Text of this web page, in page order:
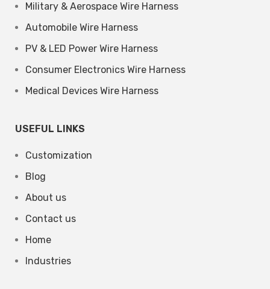
Military & Aerospace Wire Harness
Automobile Wire Harness
PV & LED Power Wire Harness
Consumer Electronics Wire Harness
Medical Devices Wire Harness
USEFUL LINKS
Customization
Blog
About us
Contact us
Home
Industries